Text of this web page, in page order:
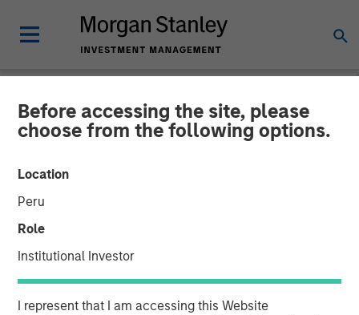
Before accessing the site, please
choose from the following options.
Location
Peru
Role
Institutional Investor
I represent that I am accessing this Website
NEWSROOM
Morgan Stanley Expansion
Capital Completes Sale of
HighQ Solutions Limited
29 JULY 2019